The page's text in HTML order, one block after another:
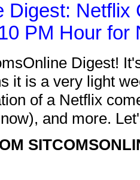
Digest: Netflix
PM Hour for
Digest!
it is a very light
of a Netflix
and more.